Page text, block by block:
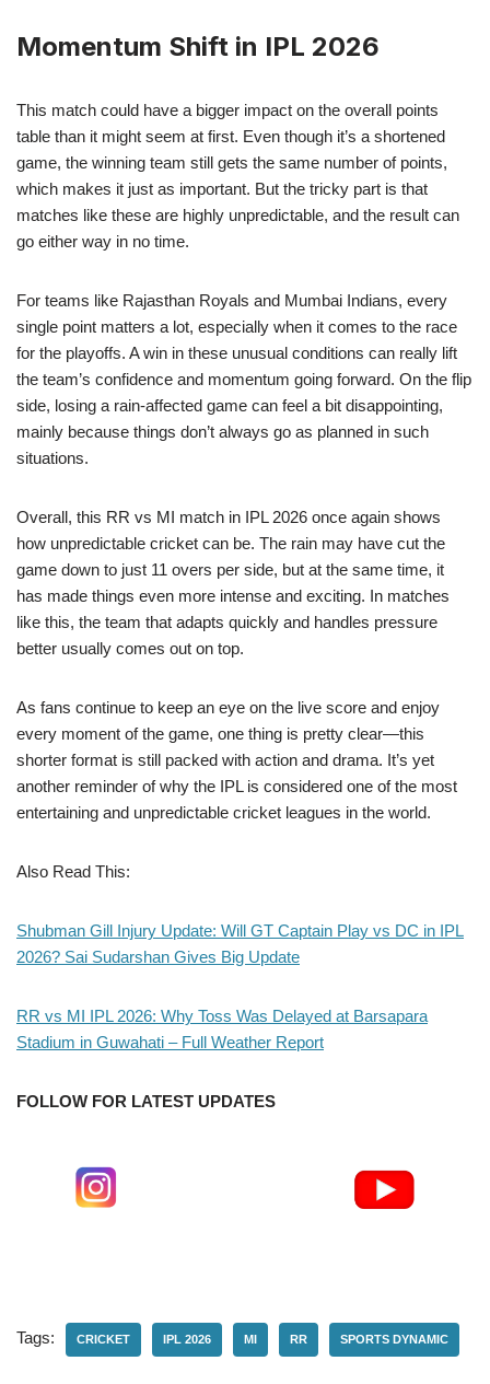
Momentum Shift in IPL 2026
This match could have a bigger impact on the overall points
table than it might seem at first. Even though it’s a shortened
game, the winning team still gets the same number of points,
which makes it just as important. But the tricky part is that
matches like these are highly unpredictable, and the result can
go either way in no time.
For teams like Rajasthan Royals and Mumbai Indians, every
single point matters a lot, especially when it comes to the race
for the playoffs. A win in these unusual conditions can really lift
the team’s confidence and momentum going forward. On the flip
side, losing a rain-affected game can feel a bit disappointing,
mainly because things don’t always go as planned in such
situations.
Overall, this RR vs MI match in IPL 2026 once again shows
how unpredictable cricket can be. The rain may have cut the
game down to just 11 overs per side, but at the same time, it
has made things even more intense and exciting. In matches
like this, the team that adapts quickly and handles pressure
better usually comes out on top.
As fans continue to keep an eye on the live score and enjoy
every moment of the game, one thing is pretty clear—this
shorter format is still packed with action and drama. It’s yet
another reminder of why the IPL is considered one of the most
entertaining and unpredictable cricket leagues in the world.
Also Read This:
Shubman Gill Injury Update: Will GT Captain Play vs DC in IPL
2026? Sai Sudarshan Gives Big Update
RR vs MI IPL 2026: Why Toss Was Delayed at Barsapara
Stadium in Guwahati – Full Weather Report
FOLLOW FOR LATEST UPDATES
Tags: CRICKET IPL 2026 MI RR SPORTS DYNAMIC